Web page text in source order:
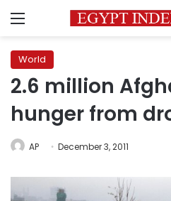
Menu
World
2.6 million
hunger from
AP December 3, 2011